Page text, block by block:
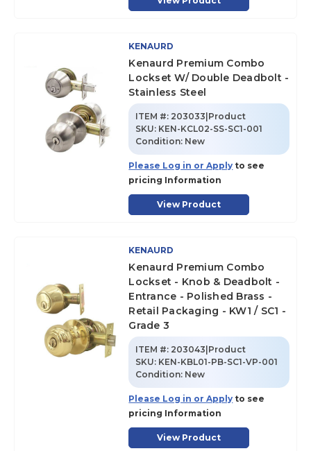
KENAURD
Kenaurd Premium Combo
Lockset W/ Double Deadbolt -
Stainless Steel
ITEM #: 203033|Product
SKU: KEN-KCL02-SS-SC1-001
Condition: New
Please Log in or Apply to see
pricing Information
View Product
KENAURD
Kenaurd Premium Combo
Lockset - Knob & Deadbolt -
Entrance - Polished Brass -
Retail Packaging - KW1 / SC1 -
Grade 3
ITEM #: 203043|Product
SKU: KEN-KBL01-PB-SC1-VP-001
Condition: New
Please Log in or Apply to see
pricing Information
View Product